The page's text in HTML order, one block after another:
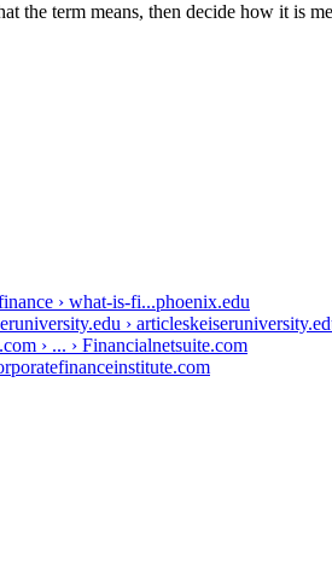
term means, then decide how it is
› what-is-fi...phoenix.edu
› articles
› ... › Financialnetsuite.com